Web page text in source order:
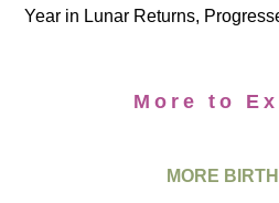
Year in Lunar Returns,
More to
MORE